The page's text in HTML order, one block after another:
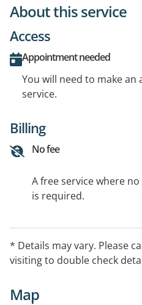
About this service
Access
Appointment needed
You will need to make
service.
Billing
No fee
A free service where
is required.
* Details may vary. Please
visiting to double check
Map